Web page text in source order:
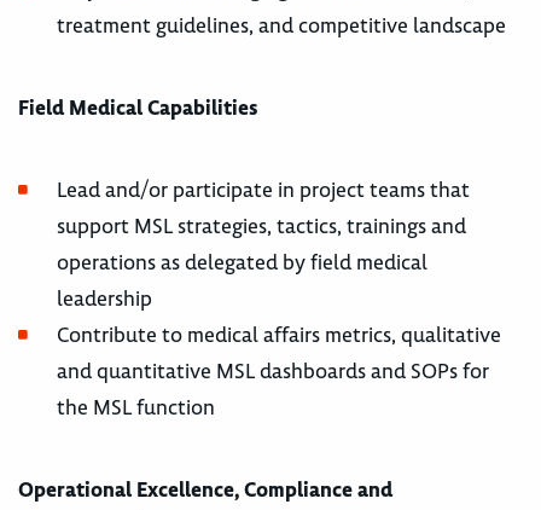
treatment guidelines, and competitive landscape
Field Medical Capabilities
Lead and/or participate in project teams that
support MSL strategies, tactics, trainings and
operations as delegated by field medical
leadership
Contribute to medical affairs metrics, qualitative
and quantitative MSL dashboards and SOPs for
the MSL function
Operational Excellence, Compliance and